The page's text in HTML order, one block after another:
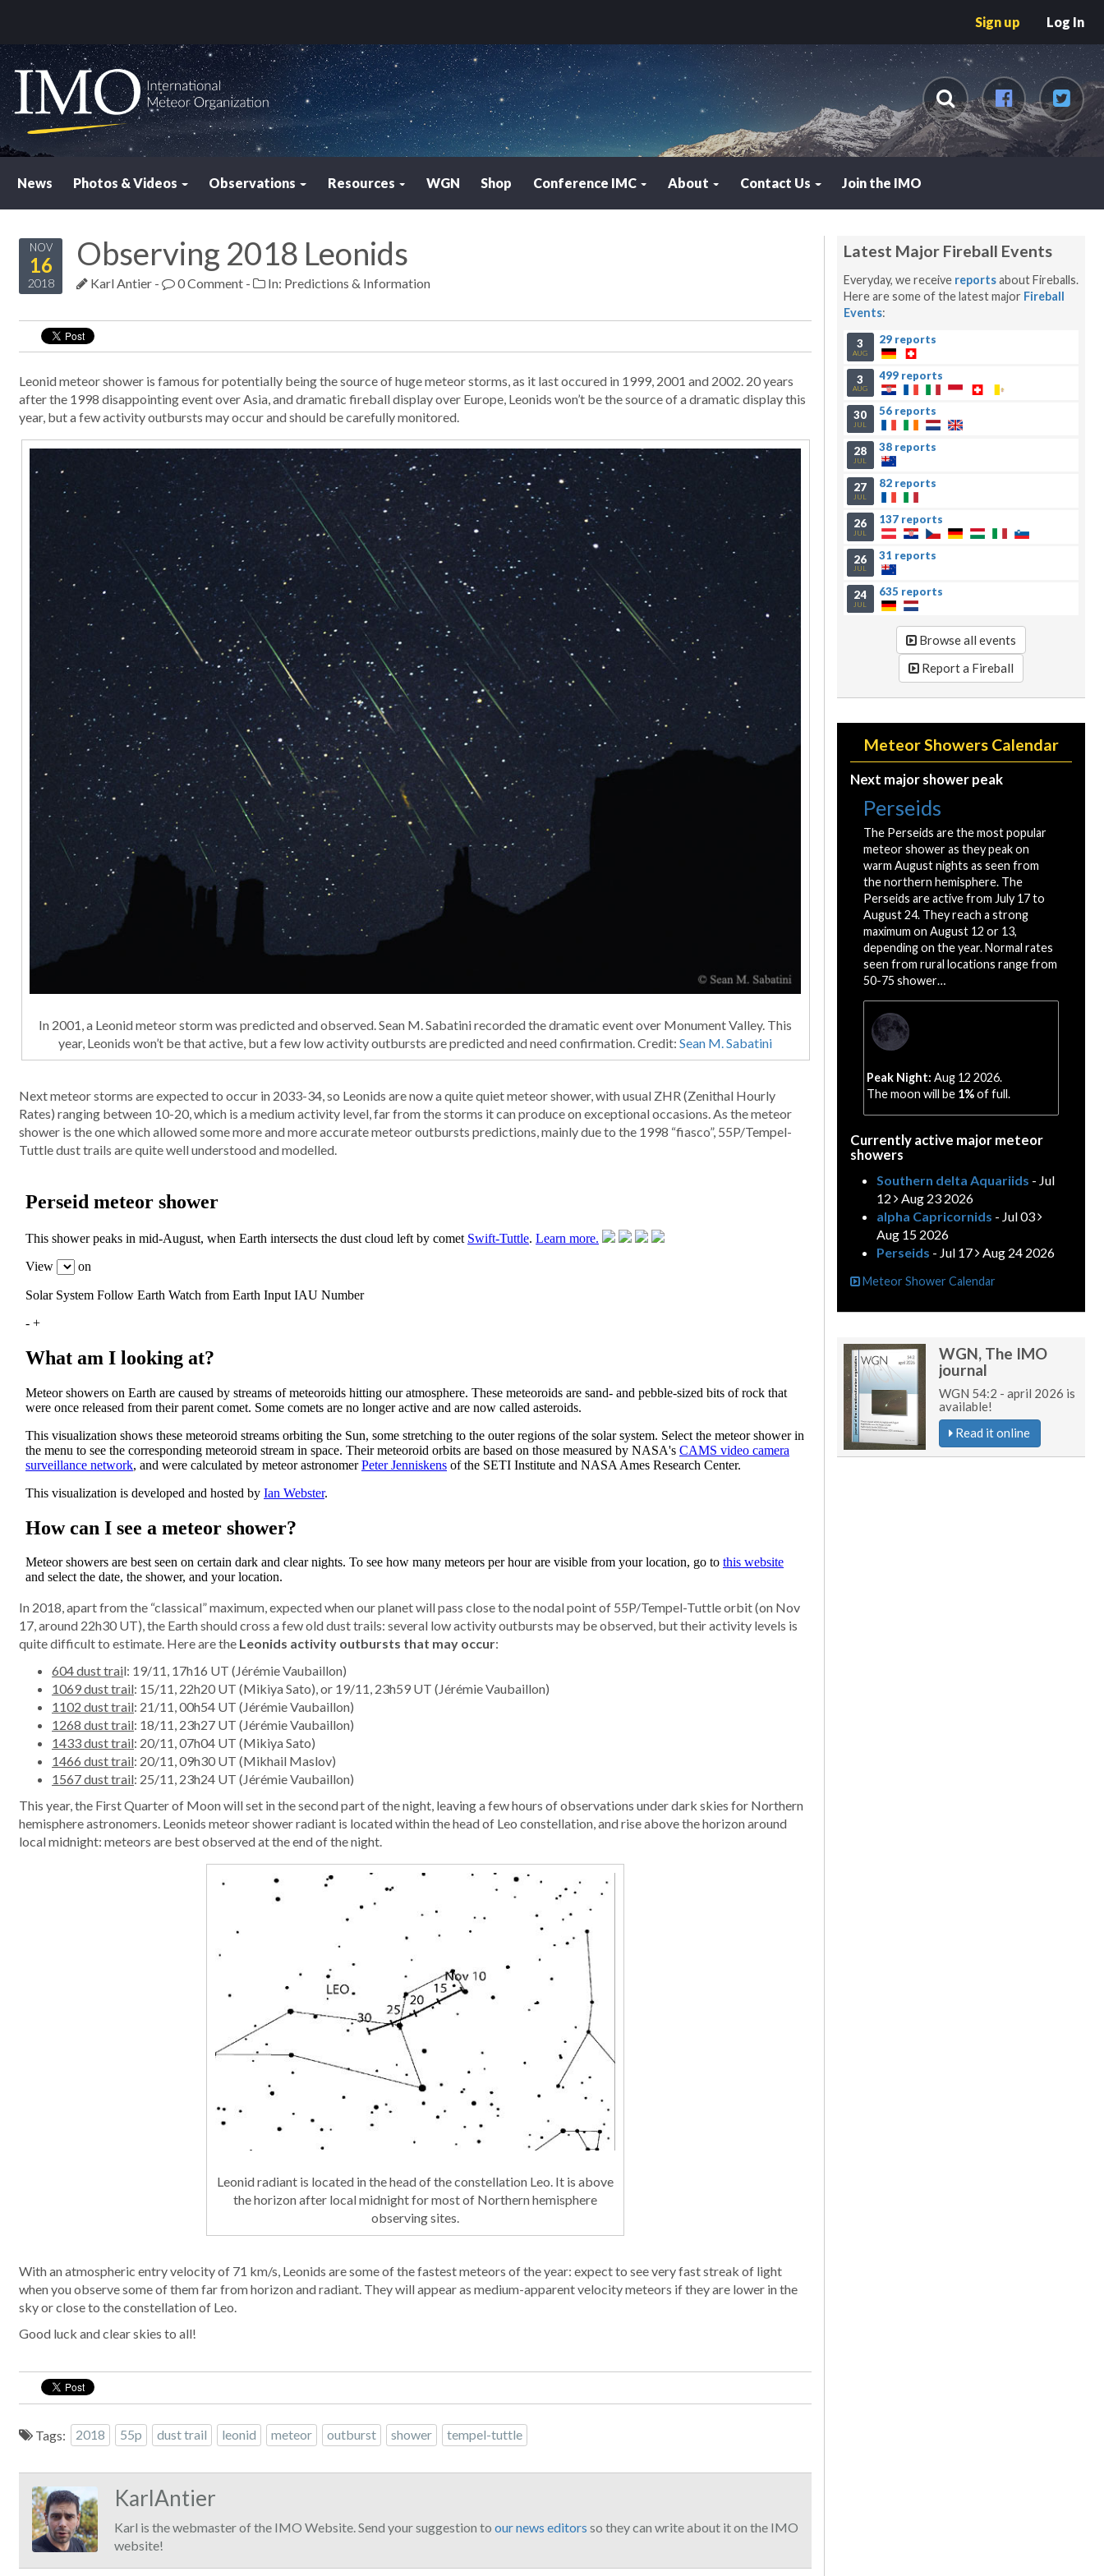
Sign up Log In
News Photos & Videos Observations Resources WGN Shop Conference IMC About Contact Us Join the IMO
NOV
16
2018
Observing 2018 Leonids
Karl Antier - 0 Comment - In: Predictions & Information
Leonid meteor shower is famous for potentially being the source of huge meteor storms, as it last occured in 1999, 2001 and 2002. 20 years
after the 1998 disappointing event over Asia, and dramatic fireball display over Europe, Leonids won’t be the source of a dramatic display this
year, but a few activity outbursts may occur and should be carefully monitored.
In 2001, a Leonid meteor storm was predicted and observed. Sean M. Sabatini recorded the dramatic event over Monument Valley. This
year, Leonids won’t be that active, but a few low activity outbursts are predicted and need confirmation. Credit: Sean M. Sabatini
Next meteor storms are expected to occur in 2033-34, so Leonids are now a quite quiet meteor shower, with usual ZHR (Zenithal Hourly
Rates) ranging between 10-20, which is a medium activity level, far from the storms it can produce on exceptional occasions. As the meteor
shower is the one which allowed some more and more accurate meteor outbursts predictions, mainly due to the 1998 “fiasco”, 55P/Tempel-
Tuttle dust trails are quite well understood and modelled.
In 2018, apart from the “classical” maximum, expected when our planet will pass close to the nodal point of 55P/Tempel-Tuttle orbit (on Nov
17, around 22h30 UT), the Earth should cross a few old dust trails: several low activity outbursts may be observed, but their activity levels is
quite difficult to estimate. Here are the Leonids activity outbursts that may occur:
604 dust trail: 19/11, 17h16 UT (Jérémie Vaubaillon)
1069 dust trail: 15/11, 22h20 UT (Mikiya Sato), or 19/11, 23h59 UT (Jérémie Vaubaillon)
1102 dust trail: 21/11, 00h54 UT (Jérémie Vaubaillon)
1268 dust trail: 18/11, 23h27 UT (Jérémie Vaubaillon)
1433 dust trail: 20/11, 07h04 UT (Mikiya Sato)
1466 dust trail: 20/11, 09h30 UT (Mikhail Maslov)
1567 dust trail: 25/11, 23h24 UT (Jérémie Vaubaillon)
This year, the First Quarter of Moon will set in the second part of the night, leaving a few hours of observations under dark skies for Northern
hemisphere astronomers. Leonids meteor shower radiant is located within the head of Leo constellation, and rise above the horizon around
local midnight: meteors are best observed at the end of the night.
Leonid radiant is located in the head of the constellation Leo. It is above
the horizon after local midnight for most of Northern hemisphere
observing sites.
With an atmospheric entry velocity of 71 km/s, Leonids are some of the fastest meteors of the year: expect to see very fast streak of light
when you observe some of them far from horizon and radiant. They will appear as medium-apparent velocity meteors if they are lower in the
sky or close to the constellation of Leo.
Good luck and clear skies to all!
Tags: 2018 55p dust trail leonid meteor outburst shower tempel-tuttle
KarlAntier
Karl is the webmaster of the IMO Website. Send your suggestion to our news editors so they can write about it on the IMO
website!
Latest Major Fireball Events
Everyday, we receive reportsabout Fireballs.
Here are some of the latest major Fireball
Events:
3
AUG
29 reports
3
AUG
499 reports
30
JUL
56 reports
28
JUL
38 reports
27
JUL
82 reports
26
JUL
137 reports
26
JUL
31 reports
24
JUL
635 reports
Browse all events
Report a Fireball
Meteor Showers Calendar
Next major shower peak
Perseids
The Perseids are the most popular
meteor shower as they peak on
warm August nights as seen from
the northern hemisphere. The
Perseids are active from July 17 to
August 24. They reach a strong
maximum on August 12 or 13,
depending on the year. Normal rates
seen from rural locations range from
50-75 shower…
Peak Night: Aug 12 2026.
The moon will be 1%of full.
Currently active major meteor
showers
Southern delta Aquariids - Jul
12
Aug 23 2026
alpha Capricornids - Jul 03
Aug 15 2026
Perseids - Jul 17 Aug 24 2026
Meteor Shower Calendar
WGN, The IMO
journal
WGN 54:2 - april 2026 is
available!
Read it online